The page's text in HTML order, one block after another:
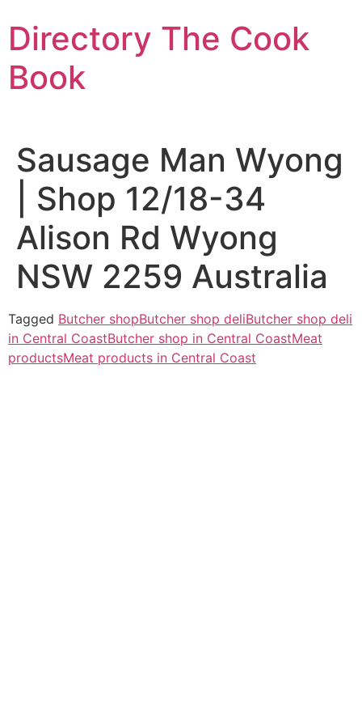
to
content
Directory The Cook
Book
Sausage Man Wyong
| Shop 12/18-34
Alison Rd Wyong
NSW 2259 Australia
Tagged Butcher shopButcher shop deliButcher shop deli
in Central CoastButcher shop in Central CoastMeat
productsMeat products in Central Coast